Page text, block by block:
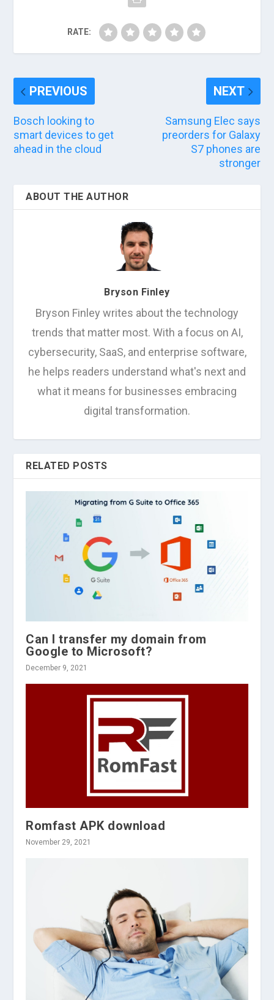
RATE:
PREVIOUS
Bosch looking to
smart devices to get
ahead in the cloud
NEXT
Samsung Elec says
preorders for Galaxy
S7 phones are
stronger
ABOUT THE AUTHOR
Bryson Finley
Bryson Finley writes about the technology
trends that matter most. With a focus on AI,
cybersecurity, SaaS, and enterprise software,
he helps readers understand what's next and
what it means for businesses embracing
digital transformation.
RELATED POSTS
Can I transfer my domain from
Google to Microsoft?
December 9, 2021
Romfast APK download
November 29, 2021